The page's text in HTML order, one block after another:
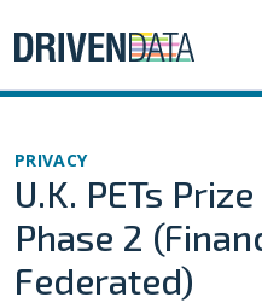
PRIVACY
U.K. PETs
Phase 2
Federated)